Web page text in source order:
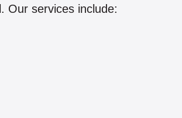
Our services include: